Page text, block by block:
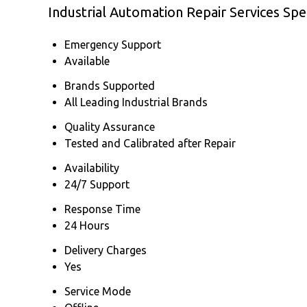
Industrial Automation Repair Services
Emergency Support
Available
Brands Supported
All Leading Industrial Brands
Quality Assurance
Tested and Calibrated after Repair
Availability
24/7 Support
Response Time
24 Hours
Delivery Charges
Yes
Service Mode